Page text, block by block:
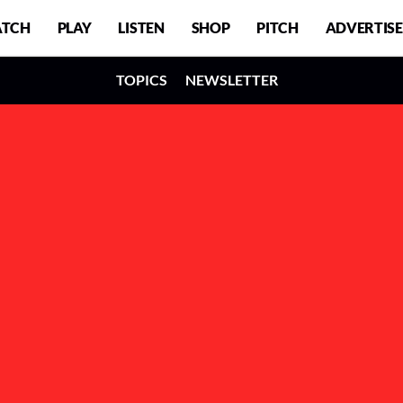
PLAY LISTEN SHOP PITCH ADVERTISE
TOPICS NEWSLETTER